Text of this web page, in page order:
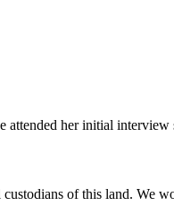
her initial
of this land. We